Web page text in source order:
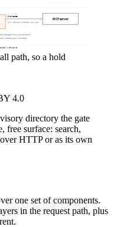
PROCEED
live contract matches your pin
MCP server
changed since you pinned it.
leaves your machine.
NOTHING
path, so a hold
4.0
directory the gate
free surface: search,
HTTP or as its own
one set of components.
in the request path, plus